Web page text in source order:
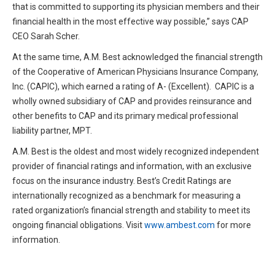
that is committed to supporting its physician members and their
financial health in the most effective way possible,” says CAP
CEO Sarah Scher.
At the same time, A.M. Best acknowledged the financial strength
of the Cooperative of American Physicians Insurance Company,
Inc. (CAPIC), which earned a rating of A- (Excellent). CAPIC is a
wholly owned subsidiary of CAP and provides reinsurance and
other benefits to CAP and its primary medical professional
liability partner, MPT.
A.M. Best is the oldest and most widely recognized independent
provider of financial ratings and information, with an exclusive
focus on the insurance industry. Best’s Credit Ratings are
internationally recognized as a benchmark for measuring a
rated organization’s financial strength and stability to meet its
ongoing financial obligations. Visitwww.ambest.com for more
information.